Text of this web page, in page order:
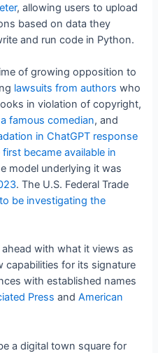
, allowing users to upload
based on data they
and run code in Python.
of growing opposition to
lawsuits from authors who
in violation of copyright,
famous comedian, and
in ChatGPT response
first became available in
model underlying it was
. The U.S. Federal Trade
be investigating the
with what it views as
capabilities for its signature
with established names
Press andAmerican
a digital town square for